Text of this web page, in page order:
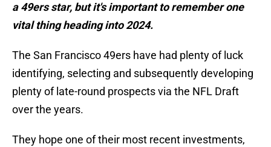
a 49ers star, but it's important to remember one
vital thing heading into 2024.
The San Francisco 49ers have had plenty of luck
identifying, selecting and subsequently developing
plenty of late-round prospects via the NFL Draft
over the years.
They hope one of their most recent investments,